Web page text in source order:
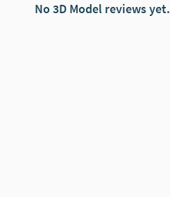
No 3D Model reviews yet.